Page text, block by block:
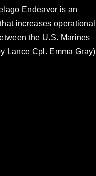
Endeavor is an
increases operational
the U.S. Marines
Lance Cpl. Emma Gray)